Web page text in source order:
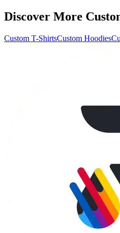
Discover More
Custom T-ShirtsCustom Hoodies